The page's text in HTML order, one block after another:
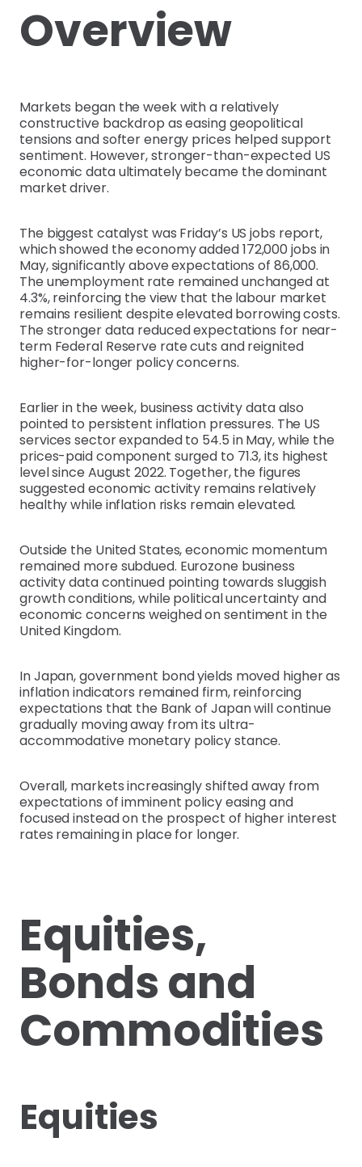
Overview
Markets began the week with a relatively
constructive backdrop as easing geopolitical
tensions and softer energy prices helped support
sentiment. However, stronger-than-expected US
economic data ultimately became the dominant
market driver.
The biggest catalyst was Friday’s US jobs report,
which showed the economy added 172,000 jobs in
May, significantly above expectations of 86,000.
The unemployment rate remained unchanged at
4.3%, reinforcing the view that the labour market
remains resilient despite elevated borrowing costs.
The stronger data reduced expectations for near-
term Federal Reserve rate cuts and reignited
higher-for-longer policy concerns.
Earlier in the week, business activity data also
pointed to persistent inflation pressures. The US
services sector expanded to 54.5 in May, while the
prices-paid component surged to 71.3, its highest
level since August 2022. Together, the figures
suggested economic activity remains relatively
healthy while inflation risks remain elevated.
Outside the United States, economic momentum
remained more subdued. Eurozone business
activity data continued pointing towards sluggish
growth conditions, while political uncertainty and
economic concerns weighed on sentiment in the
United Kingdom.
In Japan, government bond yields moved higher as
inflation indicators remained firm, reinforcing
expectations that the Bank of Japan will continue
gradually moving away from its ultra-
accommodative monetary policy stance.
Overall, markets increasingly shifted away from
expectations of imminent policy easing and
focused instead on the prospect of higher interest
rates remaining in place for longer.
Equities,
Bonds and
Commodities
Equities